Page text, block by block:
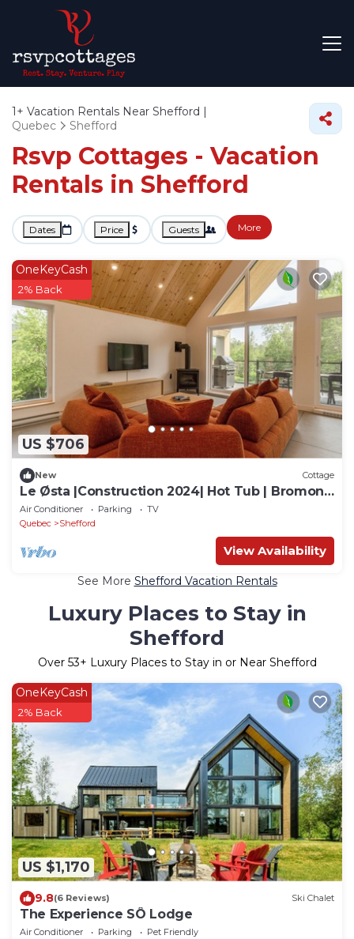
1+ Vacation Rentals Near Shefford |
Quebec
Shefford
Rsvp Cottages - Vacation
Rentals in Shefford
Dates Price Guests More
US $706
OneKeyCash
2% Back
New Cottage
Le Østa |Construction 2024| Hot Tub | Bromont
5kmn
Air Conditioner Parking
TV
Quebec
Shefford
View Availability
See More Shefford Vacation Rentals
Luxury Places to Stay in
Shefford
Over 53+ Luxury Places to Stay in or Near Shefford
US $1,170
OneKeyCash
2% Back
9.8(6 Reviews) Ski Chalet
The Experience SÔ Lodge
Air Conditioner Parking
Pet Friendly